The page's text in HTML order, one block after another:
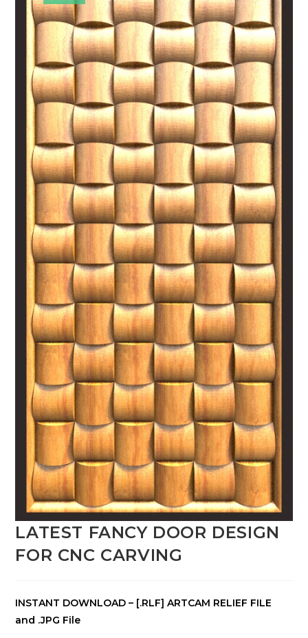
LATEST FANCY DOOR DESIGN
FOR CNC CARVING
INSTANT DOWNLOAD – [.RLF] ARTCAM RELIEF FILE
and .JPG File